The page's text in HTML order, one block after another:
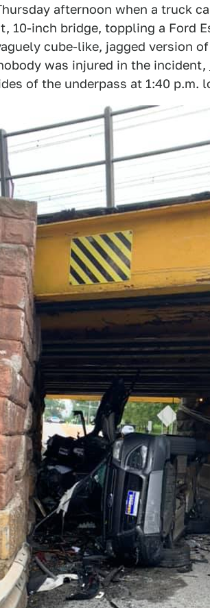
afternoon when a truck
10-inch bridge, toppling a Ford
cube-like, jagged version
was injured in the incident,
of the underpass at 1:40 p.m.